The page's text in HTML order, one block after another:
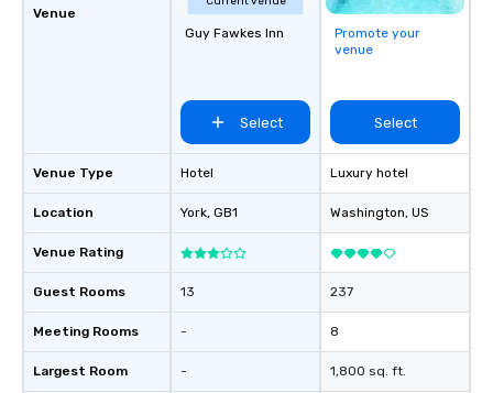
Venue
Venue Type
Location
Venue Rating
Guest Rooms
Meeting Rooms
Largest Room
Guy Fawkes Inn
Select
Hotel
York, GB1
13
-
-
Promote your
venue
Select
Luxury hotel
Washington, US
237
8
1,800 sq. ft.